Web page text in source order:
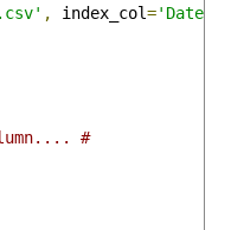
, index_col='Date'
#